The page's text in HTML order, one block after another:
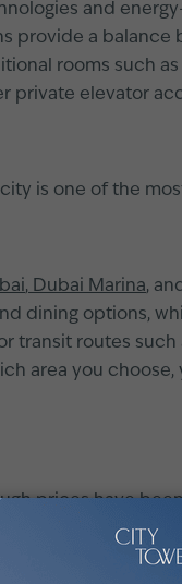
and
provide a
rooms such as
private elevator
is one of the
, Dubai Marina, and
dining options,
transit routes
area you
prices have
also opting for